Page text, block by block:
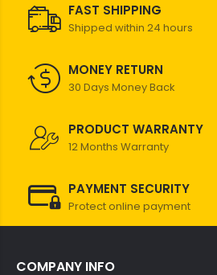
FAST SHIPPING
Shipped within 24 hours
MONEY RETURN
30 Days Money Back
PRODUCT WARRANTY
12 Months Warranty
PAYMENT SECURITY
Protect online payment
COMPANY INFO